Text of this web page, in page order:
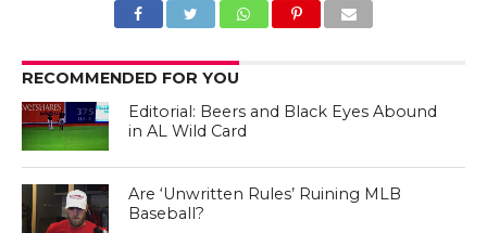
RECOMMENDED FOR YOU
Editorial: Beers and Black Eyes Abound
in AL Wild Card
Are ‘Unwritten Rules’ Ruining MLB
Baseball?